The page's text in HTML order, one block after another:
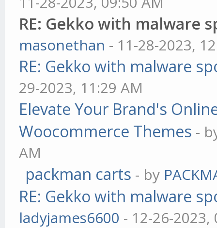
RE: Gekko with malware
masonethan - 11-28-2023,
RE: Gekko with malware
29-2023, 11:29 AM
Elevate Your Brand's
Woocommerce Themes -
AM
packman carts - by
RE: Gekko with malware
ladyjames6600 - 12-26-2023,